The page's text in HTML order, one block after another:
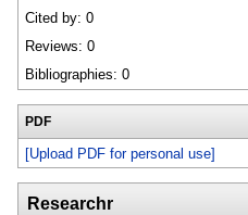
Cited by: 0
Reviews: 0
Bibliographies: 0
PDF
[Upload PDF for personal use]
Researchr